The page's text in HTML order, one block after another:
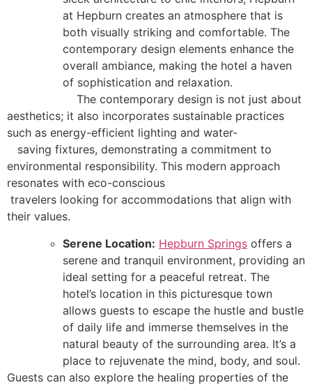
at Hepburn creates an atmosphere that is
both visually striking and comfortable. The
contemporary design elements enhance the
overall ambiance, making the hotel a haven
of sophistication and relaxation.
The contemporary design is not just about
aesthetics; it also incorporates sustainable practices
such as energy-efficient lighting and water-
saving fixtures, demonstrating a commitment to
environmental responsibility. This modern approach
resonates with eco-conscious
travelers looking for accommodations that align with
their values.
Serene Location: Hepburn Springs offers a
serene and tranquil environment, providing an
ideal setting for a peaceful retreat. The
hotel’s location in this picturesque town
allows guests to escape the hustle and bustle
of daily life and immerse themselves in the
natural beauty of the surrounding area. It’s a
place to rejuvenate the mind, body, and soul.
Guests can also explore the healing properties of the